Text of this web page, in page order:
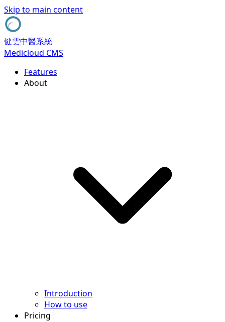
Skip to main content
健雲中醫系統
Medicloud CMS
Features
About
Introduction
How to use
Pricing